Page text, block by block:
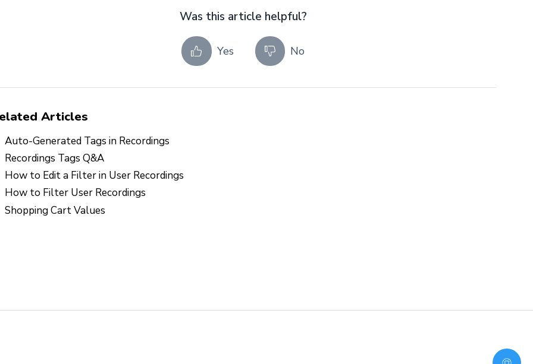
Was this article helpful?
Yes No
Articles
Auto-Generated Tags in Recordings
Recordings Tags Q&A
How to Edit a Filter in User Recordings
How to Filter User Recordings
Shopping Cart Values